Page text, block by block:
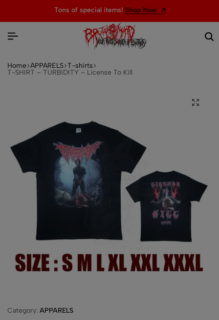
Tons of special items! Shop Now
Home APPARELS T-shirts
T-SHIRT – TURBIDITY – License To Kill
Category: APPARELS